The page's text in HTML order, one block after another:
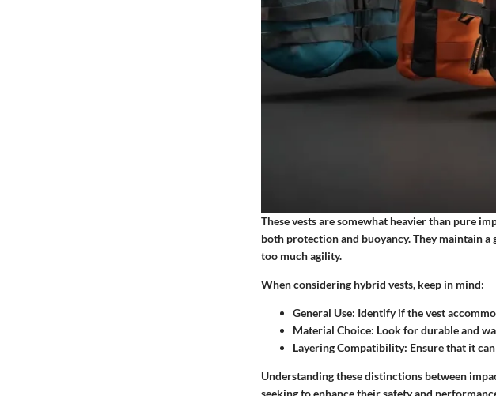
These vests are somewhat heavier than pure
both protection and buoyancy. They maintain
too much agility.
When considering hybrid vests, keep in mind:
General Use: Identify if the vest
Material Choice: Look for durable and
Layering Compatibility: Ensure that it
Understanding these distinctions between